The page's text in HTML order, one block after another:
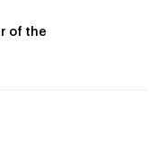
of the